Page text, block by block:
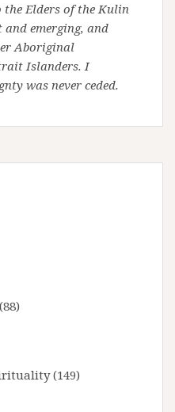
Elders of the Kulin
emerging, and
Aboriginal
Islanders. I
was never ceded.
(88)
(149)